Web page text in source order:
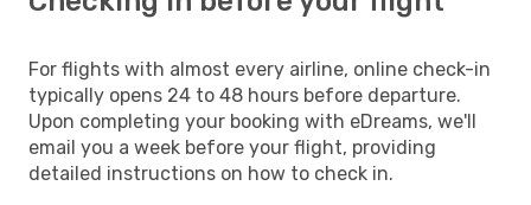
For flights with almost every airline, online check-in
typically opens 24 to 48 hours before departure.
Upon completing your booking with eDreams, we'll
email you a week before your flight, providing
detailed instructions on how to check in.